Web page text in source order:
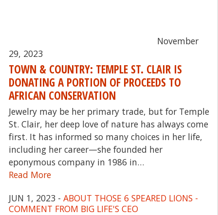
November
29, 2023
TOWN & COUNTRY: TEMPLE ST. CLAIR IS
DONATING A PORTION OF PROCEEDS TO
AFRICAN CONSERVATION
Jewelry may be her primary trade, but for Temple
St. Clair, her deep love of nature has always come
first. It has informed so many choices in her life,
including her career—she founded her
eponymous company in 1986 in…
Read More
JUN 1, 2023 - ABOUT THOSE 6 SPEARED LIONS -
COMMENT FROM BIG LIFE'S CEO